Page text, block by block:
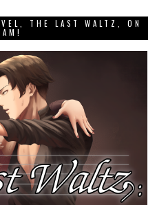
THE LAST WALTZ, ON